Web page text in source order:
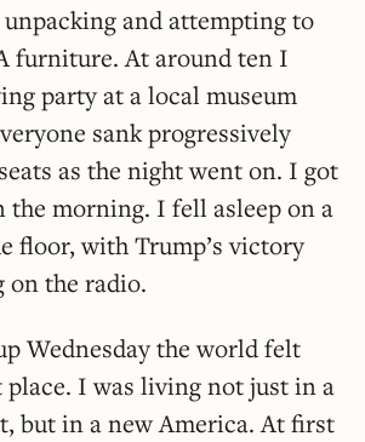
and attempting to
furniture. At around ten I
party at a local museum
sank progressively
as the night went on. I got
the morning. I fell asleep on a
floor, with Trump’s victory
on the radio.
Wednesday the world felt
I was living not just in a
but in a new America. At first